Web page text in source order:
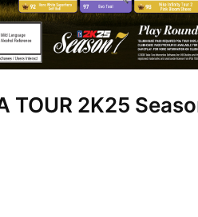
TOUR 2K25